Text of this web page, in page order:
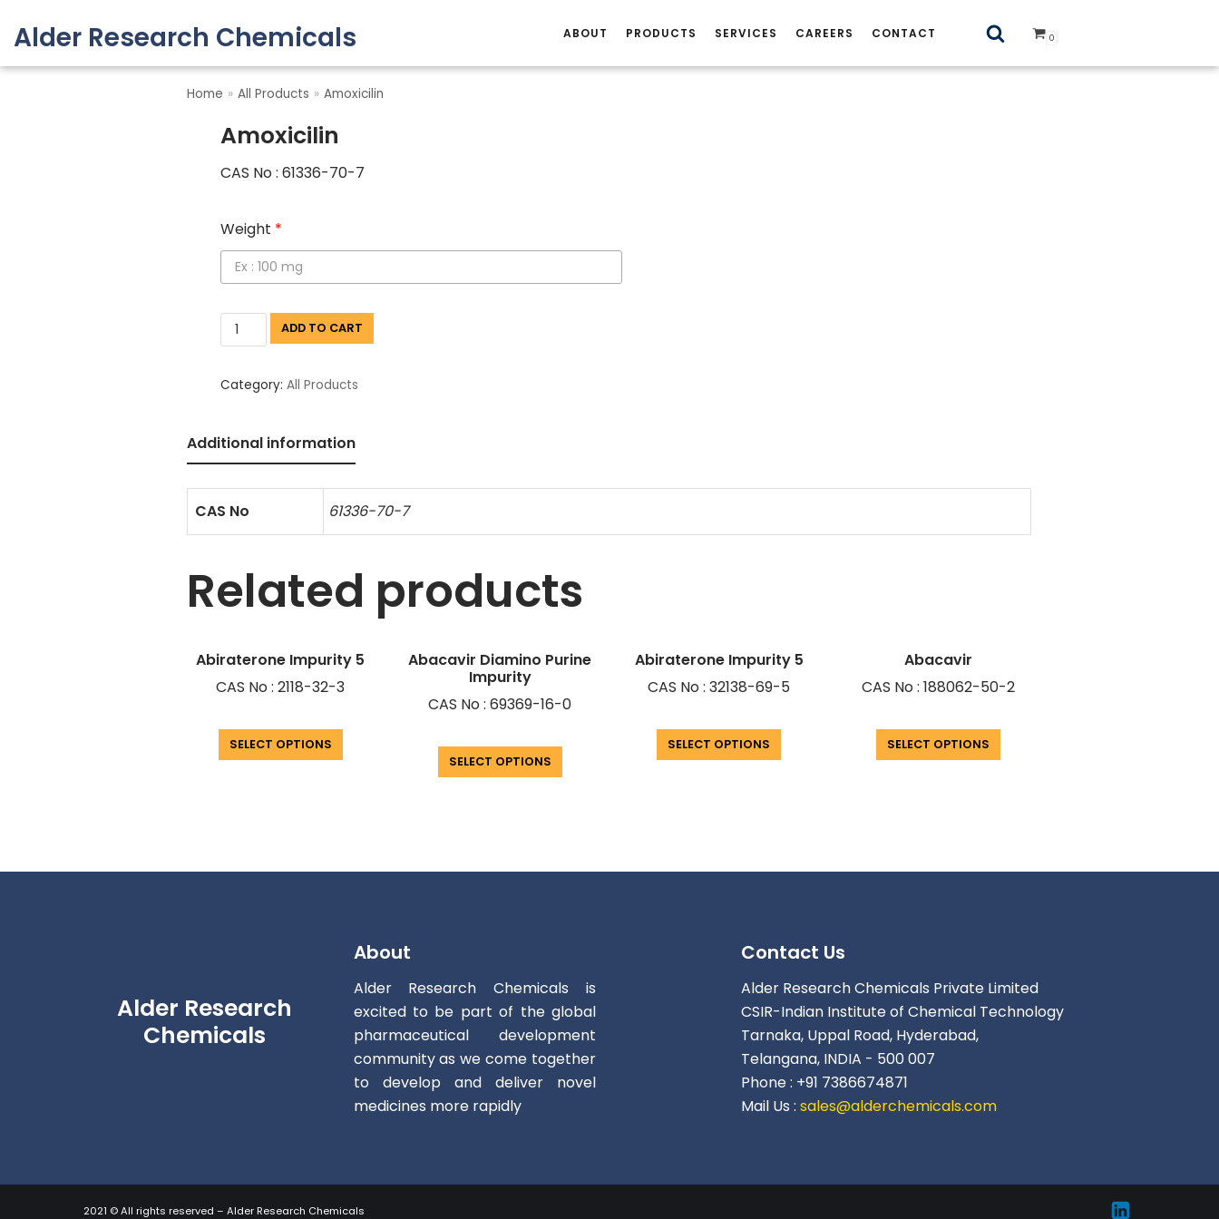
Skip
to
Alder Research Chemicals ABOUT PRODUCTS SERVICES CAREERS CONTACT 0
Home » All Products » Amoxicilin
Amoxicilin
CAS No : 61336-70-7
Weight *
ADD TO CART
Category:All Products
Additional information
CAS No 61336-70-7
Related products
Abiraterone Impurity 5
CAS No : 2118-32-3
SELECT OPTIONS
Abacavir Diamino Purine
Impurity
CAS No : 69369-16-0
SELECT OPTIONS
Abiraterone Impurity 5
CAS No : 32138-69-5
SELECT OPTIONS
Abacavir
CAS No : 188062-50-2
SELECT OPTIONS
Alder Research
Chemicals
About
Alder Research Chemicals is
excited to be part of the global
pharmaceutical development
community as we come together
to develop and deliver novel
medicines more rapidly
Contact Us
Alder Research Chemicals Private Limited
CSIR-Indian Institute of Chemical Technology
Tarnaka, Uppal Road, Hyderabad,
Telangana, INDIA - 500 007
Phone : +91 7386674871
Mail Us : sales@alderchemicals.com
2021 © All rights reserved – Alder Research Chemicals